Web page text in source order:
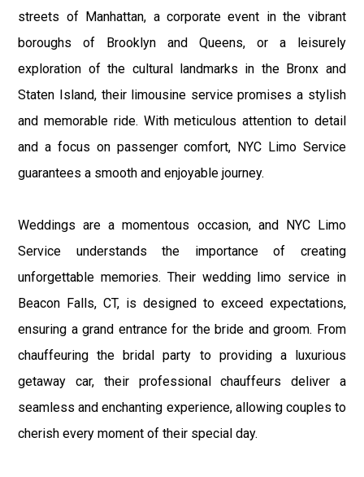
streets of Manhattan, a corporate event in the vibrant
boroughs of Brooklyn and Queens, or a leisurely
exploration of the cultural landmarks in the Bronx and
Staten Island, their limousine service promises a stylish
and memorable ride. With meticulous attention to detail
and a focus on passenger comfort, NYC Limo Service
guarantees a smooth and enjoyable journey.
Weddings are a momentous occasion, and NYC Limo
Service understands the importance of creating
unforgettable memories. Their wedding limo service in
Beacon Falls, CT, is designed to exceed expectations,
ensuring a grand entrance for the bride and groom. From
chauffeuring the bridal party to providing a luxurious
getaway car, their professional chauffeurs deliver a
seamless and enchanting experience, allowing couples to
cherish every moment of their special day.